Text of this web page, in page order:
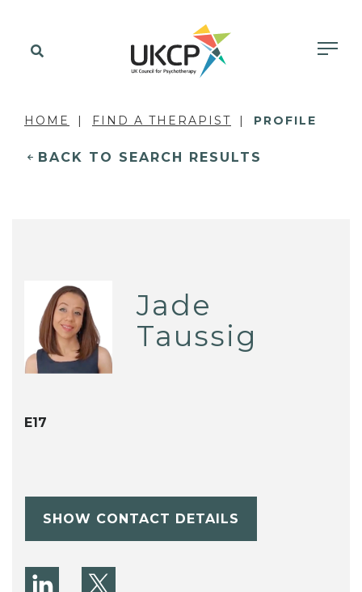
HOME FIND A THERAPIST PROFILE
BACK TO SEARCH RESULTS
Jade
Taussig
E17
SHOW CONTACT DETAILS